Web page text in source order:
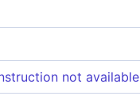
not available